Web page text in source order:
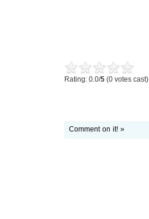
Rating: 0.0/5 (0 votes cast)
Comment on it! »